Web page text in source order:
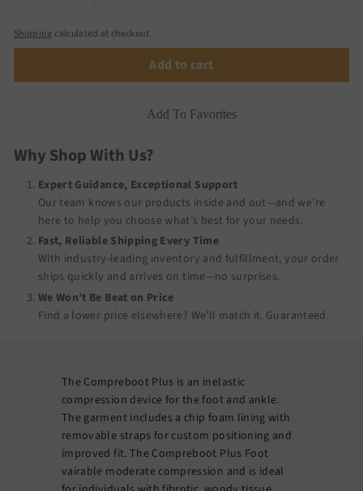
Shipping calculated at checkout.
Add to cart
Add To Favorites
Why Shop With Us?
Expert Guidance, Exceptional Support
Our team knows our products inside and out—and we’re
here to help you choose what’s best for your needs.
Fast, Reliable Shipping Every Time
With industry-leading inventory and fulfillment, your order
ships quickly and arrives on time—no surprises.
We Won’t Be Beat on Price
Find a lower price elsewhere? We’ll match it. Guaranteed.
The Compreboot Plus is an inelastic
compression device for the foot and ankle.
The garment includes a chip foam lining with
removable straps for custom positioning and
improved fit. The Compreboot Plus Foot
vairable moderate compression and is ideal